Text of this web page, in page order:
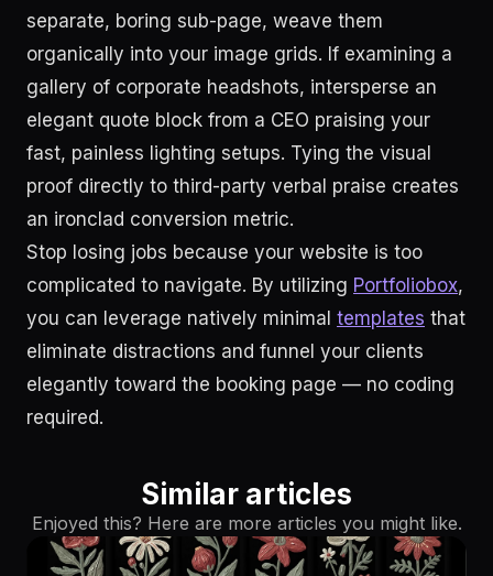
separate, boring sub-page, weave them
organically into your image grids. If examining a
gallery of corporate headshots, intersperse an
elegant quote block from a CEO praising your
fast, painless lighting setups. Tying the visual
proof directly to third-party verbal praise creates
an ironclad conversion metric.
Stop losing jobs because your website is too
complicated to navigate. By utilizing Portfoliobox,
you can leverage natively minimal templates that
eliminate distractions and funnel your clients
elegantly toward the booking page — no coding
required.
Similar articles
Enjoyed this? Here are more articles you might like.